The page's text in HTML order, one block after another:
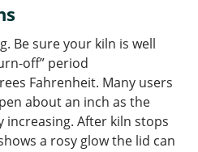
Be sure your kiln is well
off” period
Fahrenheit. Many users
about an inch as the
After kiln stops
a rosy glow the lid can